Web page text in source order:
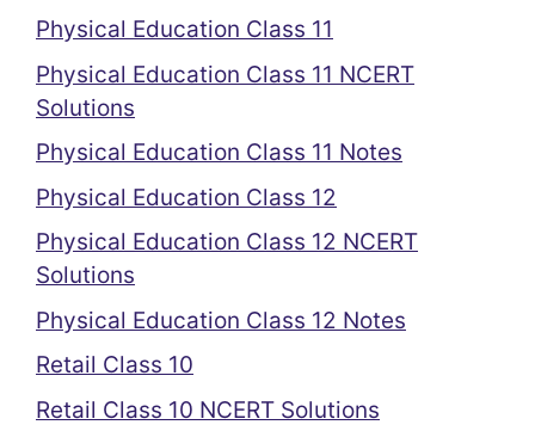
Physical Education Class 11
Physical Education Class 11 NCERT
Solutions
Physical Education Class 11 Notes
Physical Education Class 12
Physical Education Class 12 NCERT
Solutions
Physical Education Class 12 Notes
Retail Class 10
Retail Class 10 NCERT Solutions